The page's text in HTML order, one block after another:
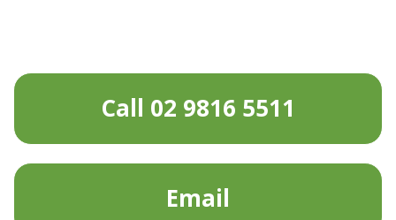
Call 02 9816 5511
Email